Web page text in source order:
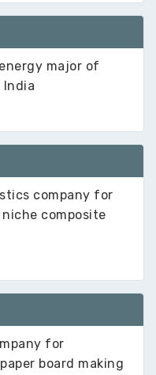
major of
India
company for
composite
for
board making